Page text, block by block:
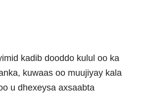
kadib dooddo kulul oo ka
kuwaas oo muujiyay kala
u dhexeysa axsaabta